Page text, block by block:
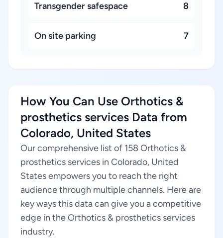
Transgender safespace 8
On site parking 7
How You Can Use Orthotics &
prosthetics services Data from
Colorado, United States
Our comprehensive list of 158 Orthotics &
prosthetics services in Colorado, United
States empowers you to reach the right
audience through multiple channels. Here are
key ways this data can give you a competitive
edge in the Orthotics & prosthetics services
industry.